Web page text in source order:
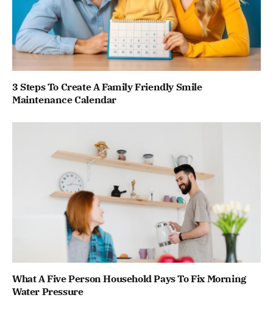
3 Steps To Create A Family Friendly Smile
Maintenance Calendar
What A Five Person Household Pays To Fix Morning
Water Pressure